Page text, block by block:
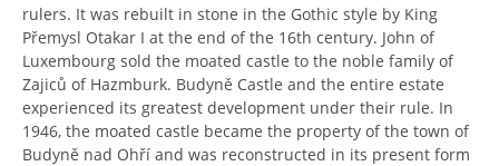
rulers. It was rebuilt in stone in the Gothic style by King
Přemysl Otakar I at the end of the 16th century. John of
Luxembourg sold the moated castle to the noble family of
Zajiců of Hazmburk. Budyně Castle and the entire estate
experienced its greatest development under their rule. In
1946, the moated castle became the property of the town of
Budyně nad Ohří and was reconstructed in its present form